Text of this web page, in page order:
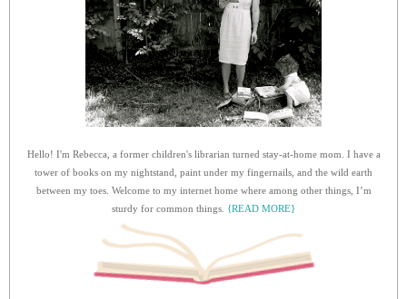
Hello! I'm Rebecca, a former children's librarian turned stay-at-home mom. I have a
tower of books on my nightstand, paint under my fingernails, and the wild earth
between my toes. Welcome to my internet home where among other things, I’m
sturdy for common things. {READ MORE}